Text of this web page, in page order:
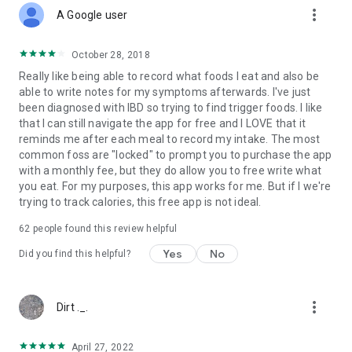
A Google user more_vert
October 28, 2018
Really like being able to record what foods I eat and also be
able to write notes for my symptoms afterwards. I've just
been diagnosed with IBD so trying to find trigger foods. I like
that I can still navigate the app for free and I LOVE that it
reminds me after each meal to record my intake. The most
common foss are "locked" to prompt you to purchase the app
with a monthly fee, but they do allow you to free write what
you eat. For my purposes, this app works for me. But if I we're
trying to track calories, this free app is not ideal.
62 people found this review helpful
Did you find this helpful? Yes No
Dirt ._. more_vert
April 27, 2022